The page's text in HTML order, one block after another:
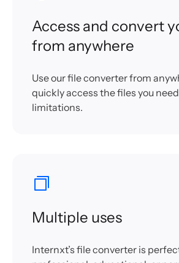
Access and convert
from anywhere
Use our file converter from
quickly access the files you
limitations.
Multiple uses
Internxt’s file converter is